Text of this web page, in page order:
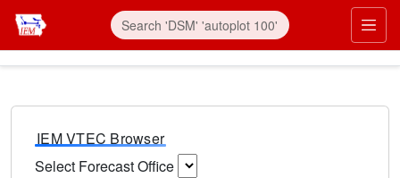
IEM VTEC Browser
Select Forecast Office